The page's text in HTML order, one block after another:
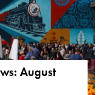
August